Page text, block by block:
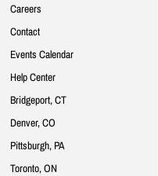
Careers
Contact
Events Calendar
Help Center
Bridgeport, CT
Denver, CO
Pittsburgh, PA
Toronto, ON